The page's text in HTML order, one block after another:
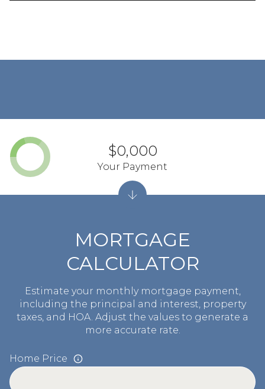
MORTGAGE
CALCULATOR
Estimate your monthly mortgage payment,
including the principal and interest, property
taxes, and HOA. Adjust the values to generate a
more accurate rate.
Home Price
$0,000
Your Payment